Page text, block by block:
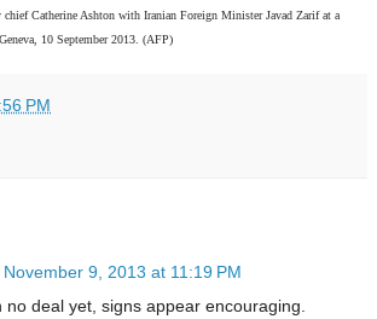
Catherine Ashton with Iranian Foreign Minister Javad Zarif at a
10 September 2013. (AFP)
PM
November 9, 2013 at 11:19 PM
no deal yet, signs appear encouraging.